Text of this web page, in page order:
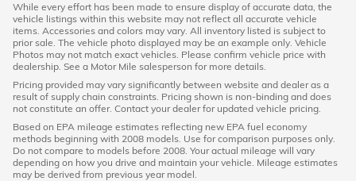
While every effort has been made to ensure display of accurate data, the
vehicle listings within this website may not reflect all accurate vehicle
items. Accessories and colors may vary. All inventory listed is subject to
prior sale. The vehicle photo displayed may be an example only. Vehicle
Photos may not match exact vehicles. Please confirm vehicle price with
dealership. See a Motor Mile salesperson for more details.
Pricing provided may vary significantly between website and dealer as a
result of supply chain constraints. Pricing shown is non-binding and does
not constitute an offer. Contact your dealer for updated vehicle pricing.
Based on EPA mileage estimates reflecting new EPA fuel economy
methods beginning with 2008 models. Use for comparison purposes only.
Do not compare to models before 2008. Your actual mileage will vary
depending on how you drive and maintain your vehicle. Mileage estimates
may be derived from previous year model.